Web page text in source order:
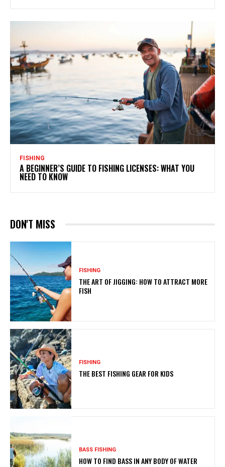
FISHING
A BEGINNER’S GUIDE TO FISHING LICENSES: WHAT YOU
NEED TO KNOW
DON'T MISS
FISHING
THE ART OF JIGGING: HOW TO ATTRACT MORE
FISH
FISHING
THE BEST FISHING GEAR FOR KIDS
BASS FISHING
HOW TO FIND BASS IN ANY BODY OF WATER